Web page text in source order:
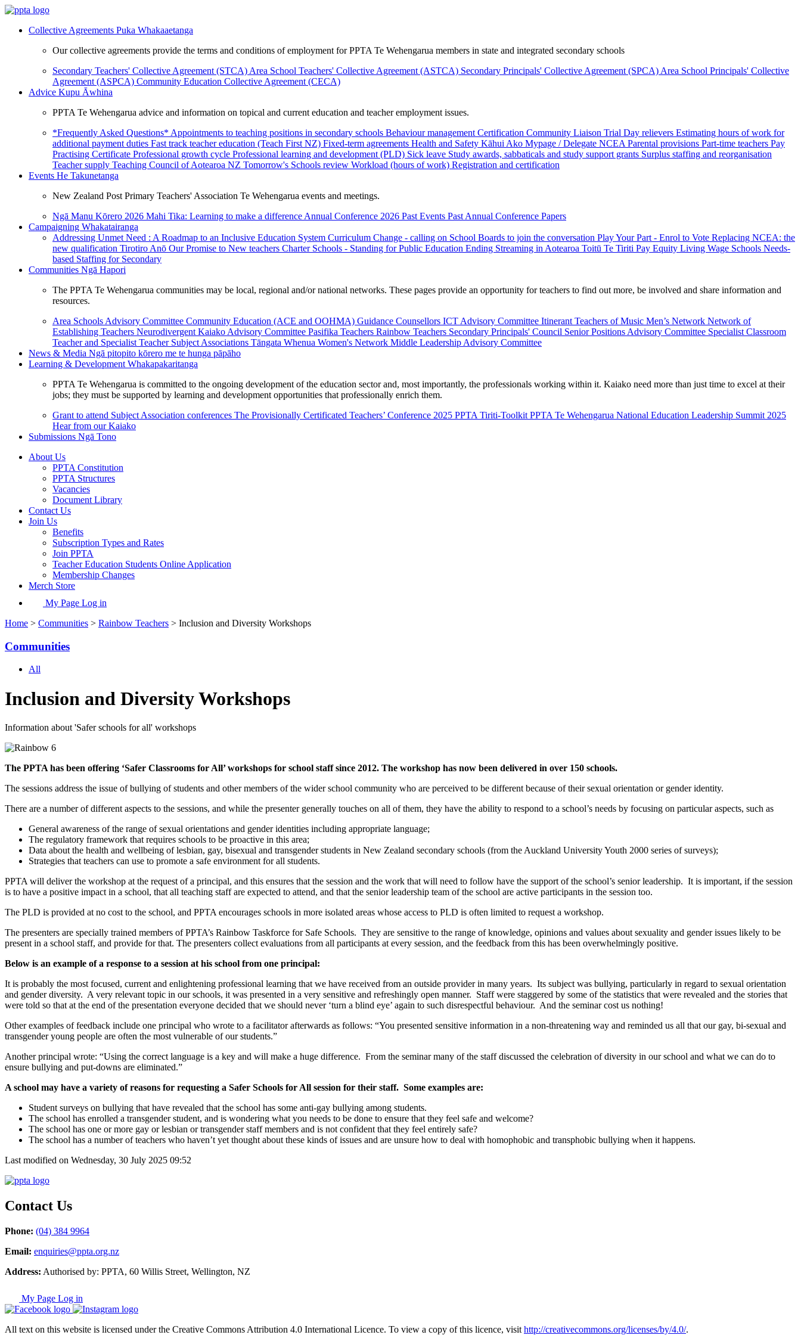
Collective Agreements Puka Whakaaetanga
Our collective agreements provide the terms and conditions of employment for PPTA Te Wehengarua members in state and integrated secondary schools
Secondary Teachers' Collective Agreement (STCA) Area School Teachers' Collective Agreement (ASTCA) Secondary Principals' Collective Agreement (SPCA) Area School Principals' Collective
Agreement (ASPCA) Community Education Collective Agreement (CECA)
Advice Kupu Āwhina
PPTA Te Wehengarua advice and information on topical and current education and teacher employment issues.
*Frequently Asked Questions* Appointments to teaching positions in secondary schools Behaviour management Certification Community Liaison Trial Day relievers Estimating hours of work for
additional payment duties Fast track teacher education (Teach First NZ) Fixed-term agreements Health and Safety Kāhui Ako Mypage / Delegate NCEA Parental provisions Part-time teachers Pay
Practising Certificate Professional growth cycle Professional learning and development (PLD) Sick leave Study awards, sabbaticals and study support grants Surplus staffing and reorganisation
Teacher supply Teaching Council of Aotearoa NZ Tomorrow's Schools review Workload (hours of work) Registration and certification
Events He Takunetanga
New Zealand Post Primary Teachers' Association Te Wehengarua events and meetings.
Ngā Manu Kōrero 2026 Mahi Tika: Learning to make a difference Annual Conference 2026 Past Events Past Annual Conference Papers
Campaigning Whakatairanga
Addressing Unmet Need : A Roadmap to an Inclusive Education System Curriculum Change - calling on School Boards to join the conversation Play Your Part - Enrol to Vote Replacing NCEA: the
new qualification Tirotiro Anō Our Promise to New teachers Charter Schools - Standing for Public Education Ending Streaming in Aotearoa Toitū Te Tiriti Pay Equity Living Wage Schools Needs-
based Staffing for Secondary
Communities Ngā Hapori
The PPTA Te Wehengarua communities may be local, regional and/or national networks. These pages provide an opportunity for teachers to find out more, be involved and share information and
resources.
Area Schools Advisory Committee Community Education (ACE and OOHMA) Guidance Counsellors ICT Advisory Committee Itinerant Teachers of Music Men’s Network Network of
Establishing Teachers Neurodivergent Kaiako Advisory Committee Pasifika Teachers Rainbow Teachers Secondary Principals' Council Senior Positions Advisory Committee Specialist Classroom
Teacher and Specialist Teacher Subject Associations Tāngata Whenua Women's Network Middle Leadership Advisory Committee
News & Media Ngā pitopito kōrero me te hunga pāpāho
Learning & Development Whakapakaritanga
PPTA Te Wehengarua is committed to the ongoing development of the education sector and, most importantly, the professionals working within it. Kaiako need more than just time to excel at their
jobs; they must be supported by learning and development opportunities that professionally enrich them.
Grant to attend Subject Association conferences The Provisionally Certificated Teachers’ Conference 2025 PPTA Tiriti-Toolkit PPTA Te Wehengarua National Education Leadership Summit 2025
Hear from our Kaiako
Submissions Ngā Tono
About Us
PPTA Constitution
PPTA Structures
Vacancies
Document Library
Contact Us
Join Us
Benefits
Subscription Types and Rates
Join PPTA
Teacher Education Students Online Application
Membership Changes
Merch Store
My Page Log in
Home > Communities > Rainbow Teachers > Inclusion and Diversity Workshops
Communities
All
Inclusion and Diversity Workshops
Information about 'Safer schools for all' workshops
The PPTA has been offering ‘Safer Classrooms for All’ workshops for school staff since 2012. The workshop has now been delivered in over 150 schools.
The sessions address the issue of bullying of students and other members of the wider school community who are perceived to be different because of their sexual orientation or gender identity.
There are a number of different aspects to the sessions, and while the presenter generally touches on all of them, they have the ability to respond to a school’s needs by focusing on particular aspects, such as
General awareness of the range of sexual orientations and gender identities including appropriate language;
The regulatory framework that requires schools to be proactive in this area;
Data about the health and wellbeing of lesbian, gay, bisexual and transgender students in New Zealand secondary schools (from the Auckland University Youth 2000 series of surveys);
Strategies that teachers can use to promote a safe environment for all students.
PPTA will deliver the workshop at the request of a principal, and this ensures that the session and the work that will need to follow have the support of the school’s senior leadership. It is important, if the session
is to have a positive impact in a school, that all teaching staff are expected to attend, and that the senior leadership team of the school are active participants in the session too.
The PLD is provided at no cost to the school, and PPTA encourages schools in more isolated areas whose access to PLD is often limited to request a workshop.
The presenters are specially trained members of PPTA’s Rainbow Taskforce for Safe Schools. They are sensitive to the range of knowledge, opinions and values about sexuality and gender issues likely to be
present in a school staff, and provide for that. The presenters collect evaluations from all participants at every session, and the feedback from this has been overwhelmingly positive.
Below is an example of a response to a session at his school from one principal:
It is probably the most focused, current and enlightening professional learning that we have received from an outside provider in many years. Its subject was bullying, particularly in regard to sexual orientation
and gender diversity. A very relevant topic in our schools, it was presented in a very sensitive and refreshingly open manner. Staff were staggered by some of the statistics that were revealed and the stories that
were told so that at the end of the presentation everyone decided that we should never ‘turn a blind eye’ again to such disrespectful behaviour. And the seminar cost us nothing!
Other examples of feedback include one principal who wrote to a facilitator afterwards as follows: “You presented sensitive information in a non-threatening way and reminded us all that our gay, bi-sexual and
transgender young people are often the most vulnerable of our students.”
Another principal wrote: “Using the correct language is a key and will make a huge difference. From the seminar many of the staff discussed the celebration of diversity in our school and what we can do to
ensure bullying and put-downs are eliminated.”
A school may have a variety of reasons for requesting a Safer Schools for All session for their staff. Some examples are:
Student surveys on bullying that have revealed that the school has some anti-gay bullying among students.
The school has enrolled a transgender student, and is wondering what you needs to be done to ensure that they feel safe and welcome?
The school has one or more gay or lesbian or transgender staff members and is not confident that they feel entirely safe?
The school has a number of teachers who haven’t yet thought about these kinds of issues and are unsure how to deal with homophobic and transphobic bullying when it happens.
Last modified on Wednesday, 30 July 2025 09:52
Contact Us
Phone: (04) 384 9964
Email: enquiries@ppta.org.nz
Address: Authorised by: PPTA, 60 Willis Street, Wellington, NZ
My Page Log in
All text on this website is licensed under the Creative Commons Attribution 4.0 International Licence. To view a copy of this licence, visit http://creativecommons.org/licenses/by/4.0/.